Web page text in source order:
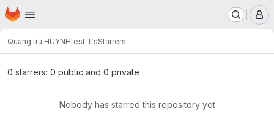
Skip to main content
Homepage
Quang tru HUYNHtest-lfsStarrers
0 starrers: 0 public and 0 private
Nobody has starred this repository yet